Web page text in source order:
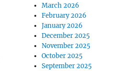
March 2026
February 2026
January 2026
December 2025
November 2025
October 2025
September 2025